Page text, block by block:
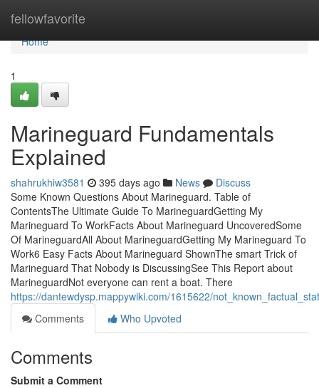
fellowfavorite
Home
Home
1
Marineguard Fundamentals
Explained
shahrukhiw3581 395 days ago News
Discuss
Some Known Questions About Marineguard. Table of
ContentsThe Ultimate Guide To MarineguardGetting My
Marineguard To WorkFacts About Marineguard UncoveredSome
Of MarineguardAll About MarineguardGetting My Marineguard To
Work6 Easy Facts About Marineguard ShownThe smart Trick of
Marineguard That Nobody is DiscussingSee This Report about
MarineguardNot everyone can rent a boat. There
https://dantewdysp.mappywiki.com/1615622/
Comments
Who Upvoted
Comments
Submit a Comment